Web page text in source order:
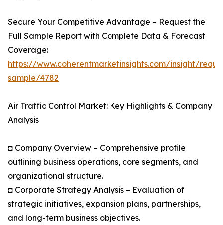
Secure Your Competitive Advantage – Request the
Full Sample Report with Complete Data & Forecast
Coverage:
https://www.coherentmarketinsights.com/insight/
sample/4782
Air Traffic Control Market: Key Highlights & Company
Analysis
◘ Company Overview – Comprehensive profile
outlining business operations, core segments, and
organizational structure.
◘ Corporate Strategy Analysis – Evaluation of
strategic initiatives, expansion plans, partnerships,
and long-term business objectives.